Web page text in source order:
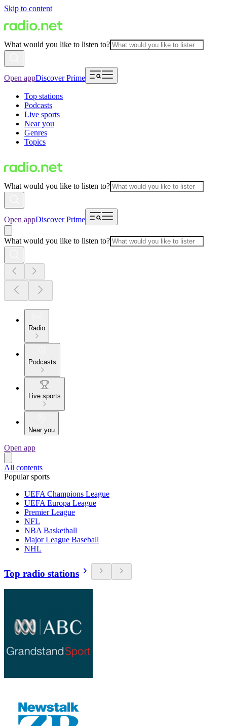
Skip to content
What would you like to listen to?
Open appDiscover Prime
Top stations
Podcasts
Live sports
Near you
Genres
Topics
What would you like to listen to?
Open appDiscover Prime
What would you like to listen to?
Radio
Podcasts
Live sports
Near you
Open app
All contents
Popular sports
UEFA Champions League
UEFA Europa League
Premier League
NFL
NBA Basketball
Major League Baseball
NHL
Top radio stations